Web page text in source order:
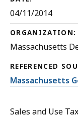
04/11/2014
ORGANIZATION:
Massachusetts
REFERENCED
Massachusetts
Sales and Use Tax